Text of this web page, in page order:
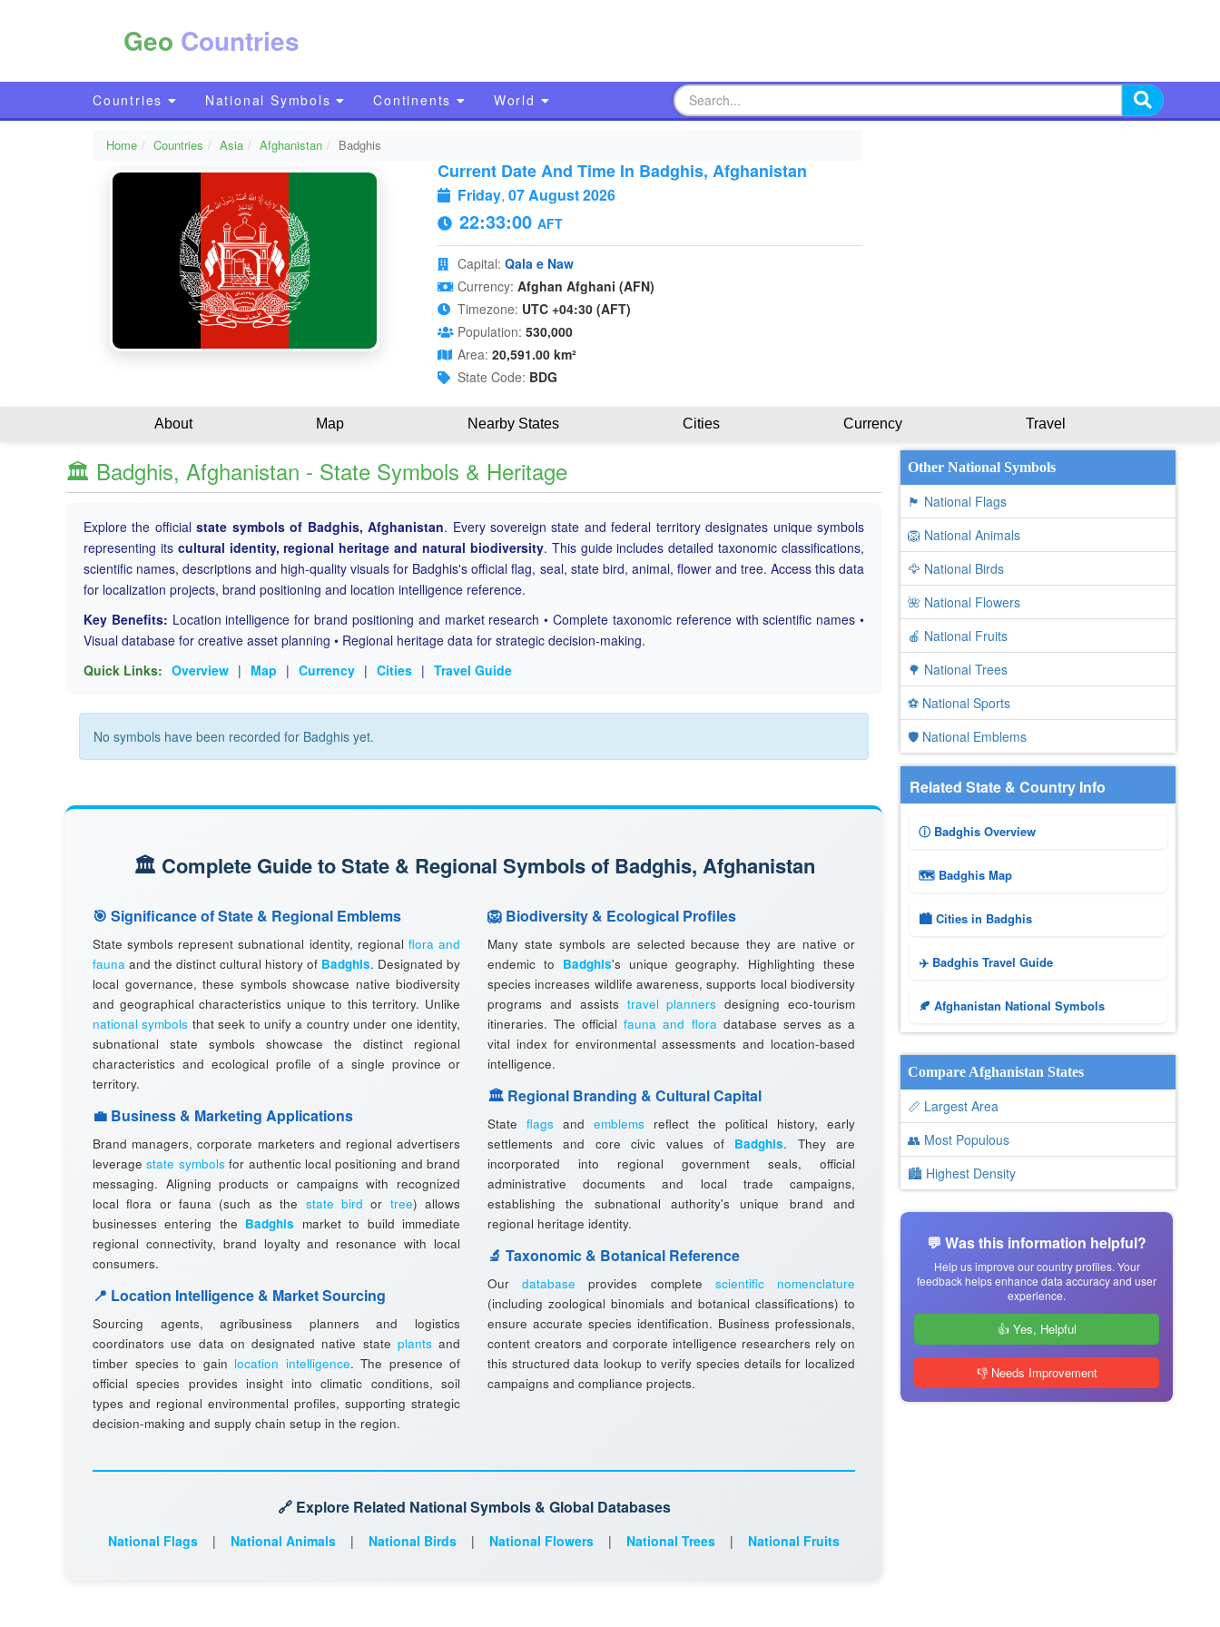
Geo Countries
Countries National Symbols Continents World
Home Countries Asia Afghanistan Badghis
Current Date And Time In Badghis, Afghanistan
Friday, 07 August 2026
22:33:00 AFT
Capital: Qala e Naw
Currency: Afghan Afghani (AFN)
Timezone: UTC +04:30 (AFT)
Population: 530,000
Area: 20,591.00 km²
State Code: BDG
About Map Nearby States Cities Currency Travel
🏛️ Badghis, Afghanistan - State Symbols & Heritage
Explore the officialstate symbols of Badghis, Afghanistan. Every sovereign state and federal territory designates unique symbols
representing its cultural identity, regional heritage and natural biodiversity. This guide includes detailed taxonomic classifications,
scientific names, descriptions and high-quality visuals for Badghis's official flag, seal, state bird, animal, flower and tree. Access this data
for localization projects, brand positioning and location intelligence reference.
Key Benefits: Location intelligence for brand positioning and market research • Complete taxonomic reference with scientific names •
Visual database for creative asset planning • Regional heritage data for strategic decision-making.
Quick Links: Overview | Map | Currency | Cities | Travel Guide
No symbols have been recorded for Badghis yet.
🏛️ Complete Guide to State & Regional Symbols of Badghis, Afghanistan
🎯 Significance of State & Regional Emblems
State symbols represent subnational identity, regional flora and
fauna and the distinct cultural history of Badghis. Designated by
local governance, these symbols showcase native biodiversity
and geographical characteristics unique to this territory. Unlike
national symbols that seek to unify a country under one identity,
subnational state symbols showcase the distinct regional
characteristics and ecological profile of a single province or
territory.
💼 Business & Marketing Applications
Brand managers, corporate marketers and regional advertisers
leveragestate symbols for authentic local positioning and brand
messaging. Aligning products or campaigns with recognized
local flora or fauna (such as the state bird or tree) allows
businesses entering the Badghis market to build immediate
regional connectivity, brand loyalty and resonance with local
consumers.
📍 Location Intelligence & Market Sourcing
Sourcing agents, agribusiness planners and logistics
coordinators use data on designated native state plants and
timber species to gain location intelligence. The presence of
official species provides insight into climatic conditions, soil
types and regional environmental profiles, supporting strategic
decision-making and supply chain setup in the region.
🦁 Biodiversity & Ecological Profiles
Many state symbols are selected because they are native or
endemic to Badghis's unique geography. Highlighting these
species increases wildlife awareness, supports local biodiversity
programs and assists travel planners designing eco-tourism
itineraries. The officialfauna and floradatabase serves as a
vital index for environmental assessments and location-based
intelligence.
🏛️ Regional Branding & Cultural Capital
State flags and emblems reflect the political history, early
settlements and core civic values of Badghis. They are
incorporated into regional government seals, official
administrative documents and local trade campaigns,
establishing the subnational authority's unique brand and
regional heritage identity.
🔬 Taxonomic & Botanical Reference
Ourdatabase provides complete scientific nomenclature
(including zoological binomials and botanical classifications) to
ensure accurate species identification. Business professionals,
content creators and corporate intelligence researchers rely on
this structured data lookup to verify species details for localized
campaigns and compliance projects.
🔗 Explore Related National Symbols & Global Databases
National Flags | National Animals | National Birds | National Flowers | National Trees | National Fruits
Other National Symbols
🏴 National Flags
🦁 National Animals
🦅 National Birds
🌺 National Flowers
🍎 National Fruits
🌳 National Trees
⚽ National Sports
🛡️ National Emblems
Related State & Country Info
ⓘ Badghis Overview
🗺 Badghis Map
🏙️ Cities in Badghis
✈️ Badghis Travel Guide
🍂 Afghanistan National Symbols
Compare Afghanistan States
📏 Largest Area
👥 Most Populous
🏙 Highest Density
💬 Was this information helpful?
Help us improve our country profiles. Your
feedback helps enhance data accuracy and user
experience.
👍 Yes, Helpful
👎 Needs Improvement